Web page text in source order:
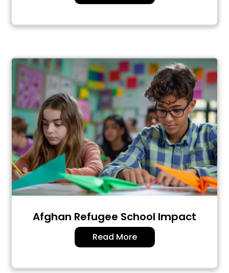
Afghan Refugee School Impact
Read More